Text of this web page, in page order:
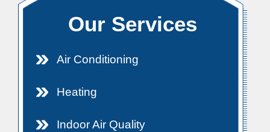
Our Services
Air Conditioning
Heating
Indoor Air Quality